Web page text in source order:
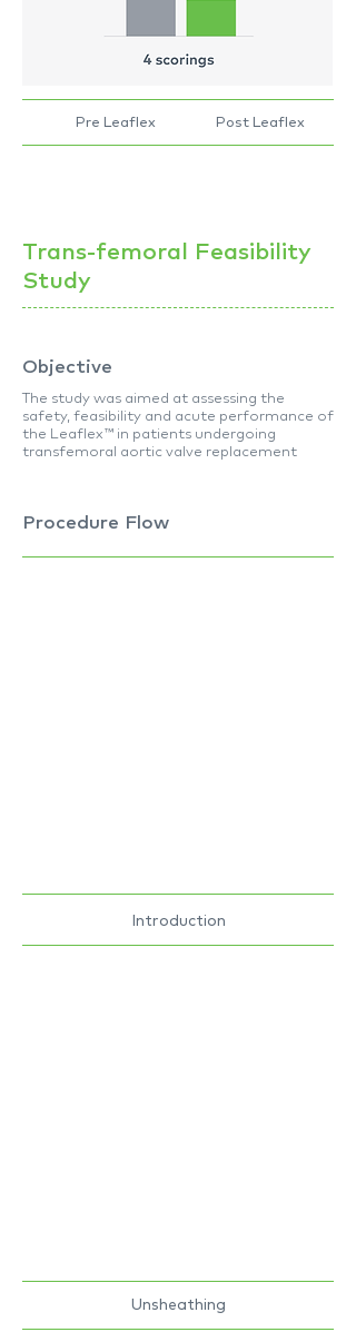
Pre Leaflex Post Leaflex
Trans-femoral Feasibility
Study
Objective
The study was aimed at assessing the
safety, feasibility and acute performance of
the Leaflex™ in patients undergoing
transfemoral aortic valve replacement
Procedure Flow
Introduction
Unsheathing